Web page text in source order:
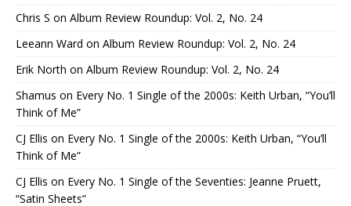
Chris S on Album Review Roundup: Vol. 2, No. 24
Leeann Ward on Album Review Roundup: Vol. 2, No. 24
Erik North on Album Review Roundup: Vol. 2, No. 24
Shamus on Every No. 1 Single of the 2000s: Keith Urban, “You’ll
Think of Me”
CJ Ellis on Every No. 1 Single of the 2000s: Keith Urban, “You’ll
Think of Me”
CJ Ellis on Every No. 1 Single of the Seventies: Jeanne Pruett,
“Satin Sheets”